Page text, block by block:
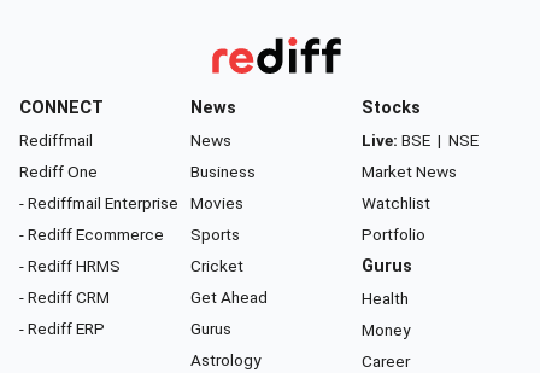
CONNECT
Rediffmail
Rediff One
- Rediffmail Enterprise
- Rediff Ecommerce
- Rediff HRMS
- Rediff CRM
- Rediff ERP
News
News
Business
Movies
Sports
Cricket
Get Ahead
Gurus
Astrology
Stocks
Live: BSE | NSE
Market News
Watchlist
Portfolio
Gurus
Health
Money
Career